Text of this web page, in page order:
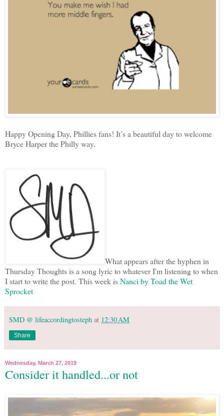
Happy Opening Day, Phillies fans! It’s a beautiful day to welcome
Bryce Harper the Philly way.
What appears after the hyphen in
Thursday Thoughts is a song lyric to whatever I'm listening to when
I start to write the post. This week isNanci by Toad the Wet
Sprocket
SMD @ lifeaccordingtosteph at 12:30 AM
Share
Wednesday, March 27, 2019
Consider it handled...or not